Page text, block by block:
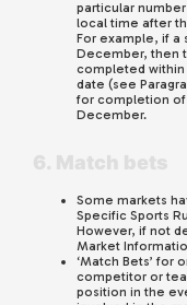
particular
local time after
For example, if a
December, then
completed
date (see
for completion of
December.
Some markets
Specific Sports
However, if not
Market
‘Match Bets’
competitor or
position in the